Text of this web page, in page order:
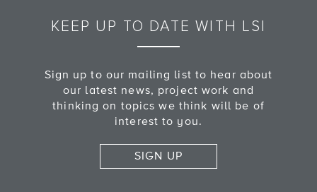
KEEP UP TO DATE WITH LSI
Sign up to our mailing list to hear about
our latest news, project work and
thinking on topics we think will be of
interest to you.
SIGN UP